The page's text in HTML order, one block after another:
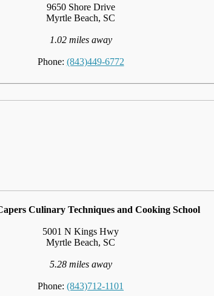
9650 Shore Drive
Myrtle Beach, SC
1.02 miles away
Phone: (843)449-6772
Culinary Techniques and Cooking School
5001 N Kings Hwy
Myrtle Beach, SC
5.28 miles away
Phone: (843)712-1101